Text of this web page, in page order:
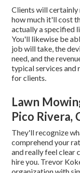
Clients will certainly
how much it'll cost
actually a specified
You'll likewise be
job will take, the
need, and the
typical services and
for clients.
Lawn
Pico Rivera,
They'll recognize
comprehend your
and really feel clear
hire you. Trevor